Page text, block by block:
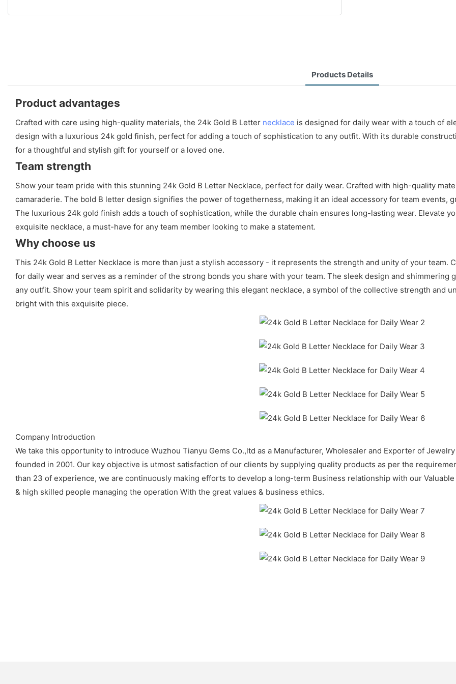
Products Details
Product advantages
Crafted with care using high-quality materials, the 24k Gold B Letter necklace is designed for daily wear with a touch of
design with a luxurious 24k gold finish, perfect for adding a touch of sophistication to any outfit. With its durable
for a thoughtful and stylish gift for yourself or a loved one.
Team strength
Show your team pride with this stunning 24k Gold B Letter Necklace, perfect for daily wear. Crafted with high-quality
camaraderie. The bold B letter design signifies the power of togetherness, making it an ideal accessory for team events,
The luxurious 24k gold finish adds a touch of sophistication, while the durable chain ensures long-lasting wear. Elevate
exquisite necklace, a must-have for any team member looking to make a statement.
Why choose us
This 24k Gold B Letter Necklace is more than just a stylish accessory - it represents the strength and unity of your
for daily wear and serves as a reminder of the strong bonds you share with your team. The sleek design and
any outfit. Show your team spirit and solidarity by wearing this elegant necklace, a symbol of the collective strength and
bright with this exquisite piece.
Company Introduction
We take this opportunity to introduce Wuzhou Tianyu Gems Co.,ltd as a Manufacturer, Wholesaler and Exporter of
founded in 2001. Our key objective is utmost satisfaction of our clients by supplying quality products as per the
than 23 of experience, we are continuously making efforts to develop a long-term Business relationship with our
& high skilled people managing the operation With the great values & business ethics.